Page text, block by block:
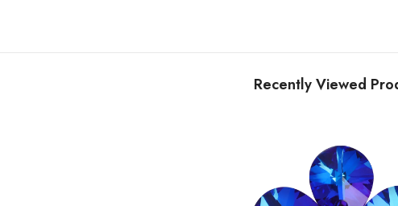
Recently Viewed